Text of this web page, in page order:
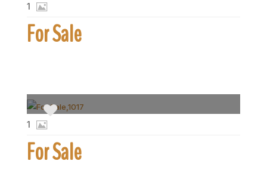
For Sale
1
For Sale
1